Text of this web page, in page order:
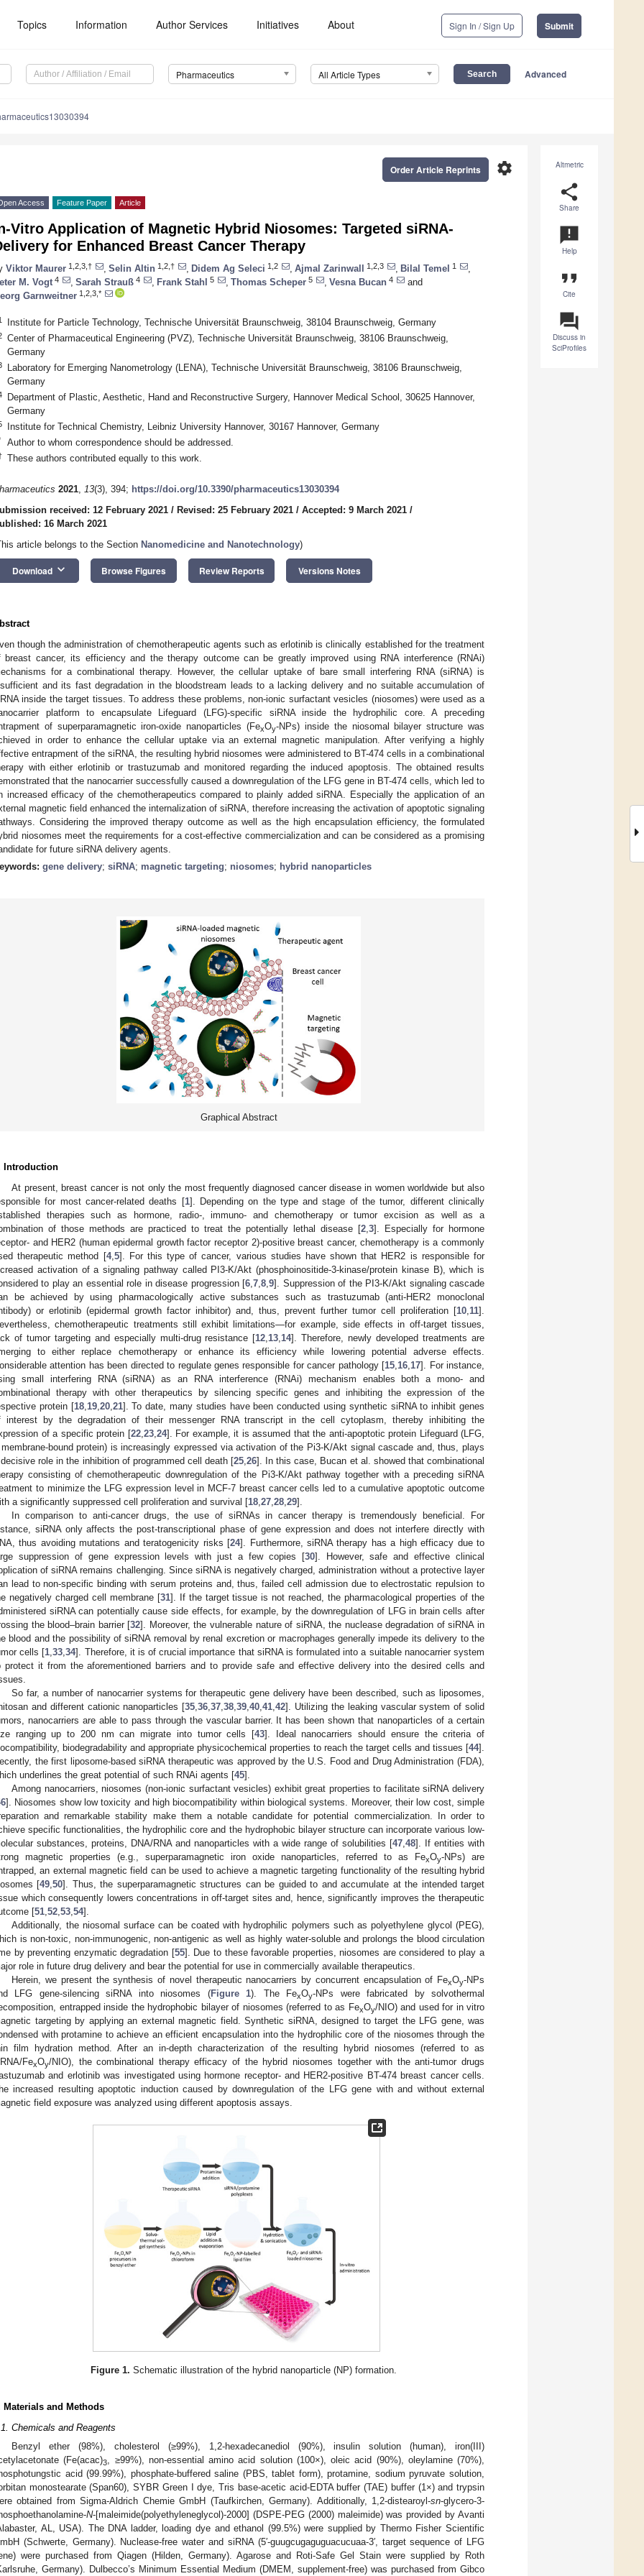
Topics Information Author Services Initiatives About Sign In / Sign Up Submit
Pharmaceutics All Article Types Advanced
Altmetric
share
Share
announcement
Help
format_quote
Cite
question_answer
Discuss in
SciProfiles
settings
Order Article Reprints
Access Feature Paper Article
Vitro Application of Magnetic Hybrid Niosomes: Targeted siRNA-
for Enhanced Breast Cancer Therapy
Viktor Maurer 1,2,3,† Selin Altin 1,2,† Didem Ag Seleci 1,2 Ajmal Zarinwall 1,2,3 Bilal Temel 1
M. Vogt 4 Sarah Strauß 4 Frank Stahl 5 Thomas Scheper 5 Vesna Bucan 4
and
Garnweitner 1,2,3,*
Institute for Particle Technology, Technische Universität Braunschweig, 38104 Braunschweig, Germany
Center of Pharmaceutical Engineering (PVZ), Technische Universität Braunschweig, 38106 Braunschweig,
Germany
Laboratory for Emerging Nanometrology (LENA), Technische Universität Braunschweig, 38106 Braunschweig,
Germany
Department of Plastic, Aesthetic, Hand and Reconstructive Surgery, Hannover Medical School, 30625 Hannover,
Germany
Institute for Technical Chemistry, Leibniz University Hannover, 30167 Hannover, Germany
Author to whom correspondence should be addressed.
These authors contributed equally to this work.
2021, 13(3), 394; https://doi.org/10.3390/pharmaceutics13030394
received: 12 February 2021 / Revised: 25 February 2021 / Accepted: 9 March 2021 /
16 March 2021
article belongs to the Section Nanomedicine and Nanotechnology)
Download keyboard_arrow_down Browse Figures Review Reports Versions Notes
though the administration of chemotherapeutic agents such as erlotinib is clinically established for the treatment
breast cancer, its efficiency and the therapy outcome can be greatly improved using RNA interference (RNAi)
for a combinational therapy. However, the cellular uptake of bare small interfering RNA (siRNA) is
and its fast degradation in the bloodstream leads to a lacking delivery and no suitable accumulation of
inside the target tissues. To address these problems, non-ionic surfactant vesicles (niosomes) were used as a
platform to encapsulate Lifeguard (LFG)-specific siRNA inside the hydrophilic core. A preceding
of superparamagnetic iron-oxide nanoparticles (FexOy-NPs) inside the niosomal bilayer structure was
in order to enhance the cellular uptake via an external magnetic manipulation. After verifying a highly
entrapment of the siRNA, the resulting hybrid niosomes were administered to BT-474 cells in a combinational
with either erlotinib or trastuzumab and monitored regarding the induced apoptosis. The obtained results
that the nanocarrier successfully caused a downregulation of the LFG gene in BT-474 cells, which led to
increased efficacy of the chemotherapeutics compared to plainly added siRNA. Especially the application of an
magnetic field enhanced the internalization of siRNA, therefore increasing the activation of apoptotic signaling
Considering the improved therapy outcome as well as the high encapsulation efficiency, the formulated
niosomes meet the requirements for a cost-effective commercialization and can be considered as a promising
for future siRNA delivery agents.
gene delivery; siRNA; magnetic targeting; niosomes; hybrid nanoparticles
Graphical Abstract
Introduction
At present, breast cancer is not only the most frequently diagnosed cancer disease in women worldwide but also
for most cancer-related deaths [1]. Depending on the type and stage of the tumor, different clinically
therapies such as hormone, radio-, immuno- and chemotherapy or tumor excision as well as a
of those methods are practiced to treat the potentially lethal disease [2 3]. Especially for hormone
and HER2 (human epidermal growth factor receptor 2)-positive breast cancer, chemotherapy is a commonly
therapeutic method [4, 5]. For this type of cancer, various studies have shown that HER2 is responsible for
activation of a signaling pathway called PI3-K/Akt (phosphoinositide-3-kinase/protein kinase B), which is
to play an essential role in disease progression [6 ,7 ,8 ,9]. Suppression of the PI3-K/Akt signaling cascade
be achieved by using pharmacologically active substances such as trastuzumab (anti-HER2 monoclonal
or erlotinib (epidermal growth factor inhibitor) and, thus, prevent further tumor cell proliferation [10 11].
chemotherapeutic treatments still exhibit limitations—for example, side effects in off-target tissues,
of tumor targeting and especially multi-drug resistance [12 13 14]. Therefore, newly developed treatments are
to either replace chemotherapy or enhance its efficiency while lowering potential adverse effects.
attention has been directed to regulate genes responsible for cancer pathology [15 16 17]. For instance,
small interfering RNA (siRNA) as an RNA interference (RNAi) mechanism enables both a mono- and
therapy with other therapeutics by silencing specific genes and inhibiting the expression of the
protein [18, 19, 20, 21]. To date, many studies have been conducted using synthetic siRNA to inhibit genes
interest by the degradation of their messenger RNA transcript in the cell cytoplasm, thereby inhibiting the
of a specific protein [22, 23, 24]. For example, it is assumed that the anti-apoptotic protein Lifeguard (LFG,
bound protein) is increasingly expressed via activation of the Pi3-K/Akt signal cascade and, thus, plays
role in the inhibition of programmed cell death [25 ,26]. In this case, Bucan et al. showed that combinational
consisting of chemotherapeutic downregulation of the Pi3-K/Akt pathway together with a preceding siRNA
to minimize the LFG expression level in MCF-7 breast cancer cells led to a cumulative apoptotic outcome
a significantly suppressed cell proliferation and survival [18 27 28 29].
In comparison to anti-cancer drugs, the use of siRNAs in cancer therapy is tremendously beneficial. For
siRNA only affects the post-transcriptional phase of gene expression and does not interfere directly with
thus avoiding mutations and teratogenicity risks [24]. Furthermore, siRNA therapy has a high efficacy due to
suppression of gene expression levels with just a few copies [30]. However, safe and effective clinical
of siRNA remains challenging. Since siRNA is negatively charged, administration without a protective layer
lead to non-specific binding with serum proteins and, thus, failed cell admission due to electrostatic repulsion to
negatively charged cell membrane [31]. If the target tissue is not reached, the pharmacological properties of the
siRNA can potentially cause side effects, for example, by the downregulation of LFG in brain cells after
the blood–brain barrier [32]. Moreover, the vulnerable nature of siRNA, the nuclease degradation of siRNA in
blood and the possibility of siRNA removal by renal excretion or macrophages generally impede its delivery to the
cells [1 ,33 ,34]. Therefore, it is of crucial importance that siRNA is formulated into a suitable nanocarrier system
protect it from the aforementioned barriers and to provide safe and effective delivery into the desired cells and
So far, a number of nanocarrier systems for therapeutic gene delivery have been described, such as liposomes,
and different cationic nanoparticles [35 ,36 ,37 ,38 ,39 ,40 ,41 ,42]. Utilizing the leaking vascular system of solid
nanocarriers are able to pass through the vascular barrier. It has been shown that nanoparticles of a certain
ranging up to 200 nm can migrate into tumor cells [43]. Ideal nanocarriers should ensure the criteria of
biodegradability and appropriate physicochemical properties to reach the target cells and tissues [44].
the first liposome-based siRNA therapeutic was approved by the U.S. Food and Drug Administration (FDA),
underlines the great potential of such RNAi agents [45].
Among nanocarriers, niosomes (non-ionic surfactant vesicles) exhibit great properties to facilitate siRNA delivery
]. Niosomes show low toxicity and high biocompatibility within biological systems. Moreover, their low cost, simple
and remarkable stability make them a notable candidate for potential commercialization. In order to
specific functionalities, the hydrophilic core and the hydrophobic bilayer structure can incorporate various low-
substances, proteins, DNA/RNA and nanoparticles with a wide range of solubilities [47 48]. If entities with
magnetic properties (e.g., superparamagnetic iron oxide nanoparticles, referred to as FexOy-NPs) are
an external magnetic field can be used to achieve a magnetic targeting functionality of the resulting hybrid
[49 ,50]. Thus, the superparamagnetic structures can be guided to and accumulate at the intended target
which consequently lowers concentrations in off-target sites and, hence, significantly improves the therapeutic
[51 52 53 54].
Additionally, the niosomal surface can be coated with hydrophilic polymers such as polyethylene glycol (PEG),
is non-toxic, non-immunogenic, non-antigenic as well as highly water-soluble and prolongs the blood circulation
by preventing enzymatic degradation [55]. Due to these favorable properties, niosomes are considered to play a
role in future drug delivery and bear the potential for use in commercially available therapeutics.
Herein, we present the synthesis of novel therapeutic nanocarriers by concurrent encapsulation of FexOy-NPs
LFG gene-silencing siRNA into niosomes (Figure 1). The FexOy-NPs were fabricated by solvothermal
entrapped inside the hydrophobic bilayer of niosomes (referred to as FexOy/NIO) and used for in vitro
targeting by applying an external magnetic field. Synthetic siRNA, designed to target the LFG gene, was
with protamine to achieve an efficient encapsulation into the hydrophilic core of the niosomes through the
film hydration method. After an in-depth characterization of the resulting hybrid niosomes (referred to as
FexOy/NIO), the combinational therapy efficacy of the hybrid niosomes together with the anti-tumor drugs
and erlotinib was investigated using hormone receptor- and HER2-positive BT-474 breast cancer cells.
increased resulting apoptotic induction caused by downregulation of the LFG gene with and without external
field exposure was analyzed using different apoptosis assays.
Figure 1. Schematic illustration of the hybrid nanoparticle (NP) formation.
Materials and Methods
Chemicals and Reagents
Benzyl ether (98%), cholesterol (≥99%), 1,2-hexadecanediol (90%), insulin solution (human), iron(III)
(Fe(acac)3
, ≥99%), non-essential amino acid solution (100×), oleic acid (90%), oleylamine (70%),
acid (99.99%), phosphate-buffered saline (PBS, tablet form), protamine, sodium pyruvate solution,
monostearate (Span60), SYBR Green I dye, Tris base-acetic acid-EDTA buffer (TAE) buffer (1×) and trypsin
obtained from Sigma-Aldrich Chemie GmbH (Taufkirchen, Germany). Additionally, 1,2-distearoyl-sn-glycero-3-
N-[maleimide(polyethyleneglycol)-2000] (DSPE-PEG (2000) maleimide) was provided by Avanti
AL, USA). The DNA ladder, loading dye and ethanol (99.5%) were supplied by Thermo Fisher Scientific
(Schwerte, Germany). Nuclease-free water and siRNA (5′-guugcugaguguacucuaa-3′, target sequence of LFG
were purchased from Qiagen (Hilden, Germany). Agarose and Roti-Safe Gel Stain were supplied by Roth
Germany). Dulbecco’s Minimum Essential Medium (DMEM, supplement-free) was purchased from Gibco